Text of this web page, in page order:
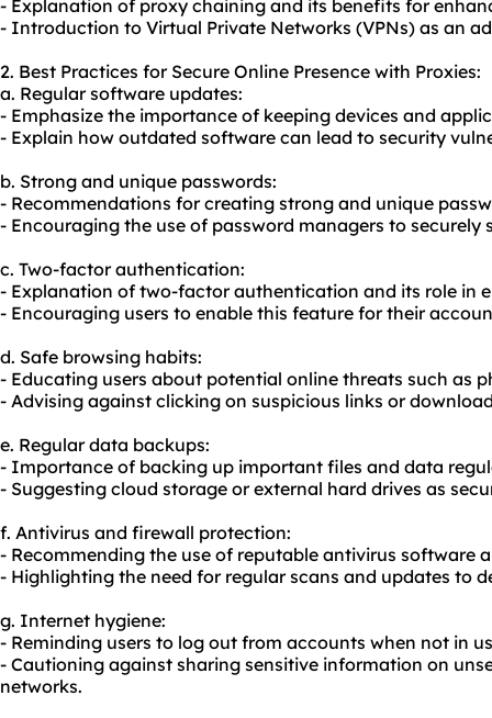
- Explanation of proxy chaining and its benefits for
- Introduction to Virtual Private Networks (VPNs) as an
2. Best Practices for Secure Online Presence with Proxies:
a. Regular software updates:
- Emphasize the importance of keeping devices and
- Explain how outdated software can lead to security
b. Strong and unique passwords:
- Recommendations for creating strong and unique
- Encouraging the use of password managers to securely
c. Two-factor authentication:
- Explanation of two-factor authentication and its role in
- Encouraging users to enable this feature for their
d. Safe browsing habits:
- Educating users about potential online threats such as
- Advising against clicking on suspicious links or
e. Regular data backups:
- Importance of backing up important files and data
- Suggesting cloud storage or external hard drives as
f. Antivirus and firewall protection:
- Recommending the use of reputable antivirus software
- Highlighting the need for regular scans and updates to
g. Internet hygiene:
- Reminding users to log out from accounts when not in
- Cautioning against sharing sensitive information on
networks.